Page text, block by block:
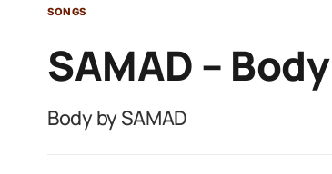
SONGS
SAMAD – Body
Body by SAMAD